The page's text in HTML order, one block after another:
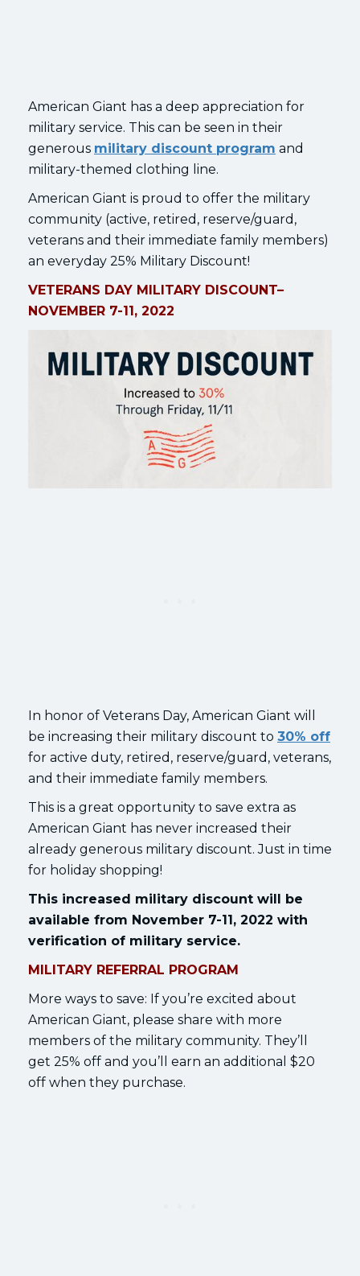
American Giant has a deep appreciation for
military service. This can be seen in their
generous military discount program and
military-themed clothing line.
American Giant is proud to offer the military
community (active, retired, reserve/guard,
veterans and their immediate family members)
an everyday 25% Military Discount!
VETERANS DAY MILITARY DISCOUNT–
NOVEMBER 7-11, 2022
In honor of Veterans Day, American Giant will
be increasing their military discount to 30% off
for active duty, retired, reserve/guard, veterans,
and their immediate family members.
This is a great opportunity to save extra as
American Giant has never increased their
already generous military discount. Just in time
for holiday shopping!
This increased military discount will be
available from November 7-11, 2022 with
verification of military service.
MILITARY REFERRAL PROGRAM
More ways to save: If you’re excited about
American Giant, please share with more
members of the military community. They’ll
get 25% off and you’ll earn an additional $20
off when they purchase.